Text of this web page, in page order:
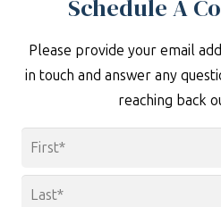
Schedule A
Please provide your email
in touch and answer any
reaching back